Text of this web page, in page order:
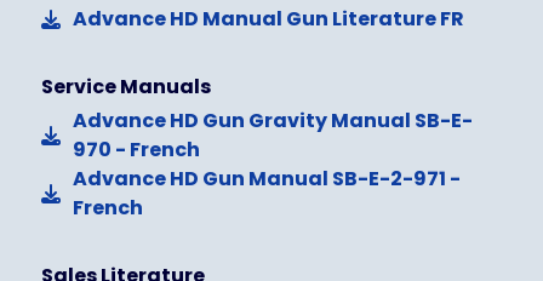
Advance HD Manual Gun Literature FR
Service Manuals
Advance HD Gun Gravity Manual SB-E-
970 - French
Advance HD Gun Manual SB-E-2-971 -
French
Sales Literature